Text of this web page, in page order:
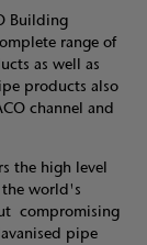
Building
range of
as well as
products also
channel and
the high level
world's
compromising
pipe